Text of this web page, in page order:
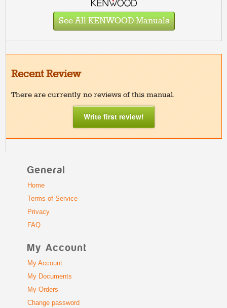
See All KENWOOD Manuals
Recent Review
There are currently no reviews of this manual.
Write first review!
General
Home
Terms of Service
Privacy
FAQ
My Account
My Account
My Documents
My Orders
Change password